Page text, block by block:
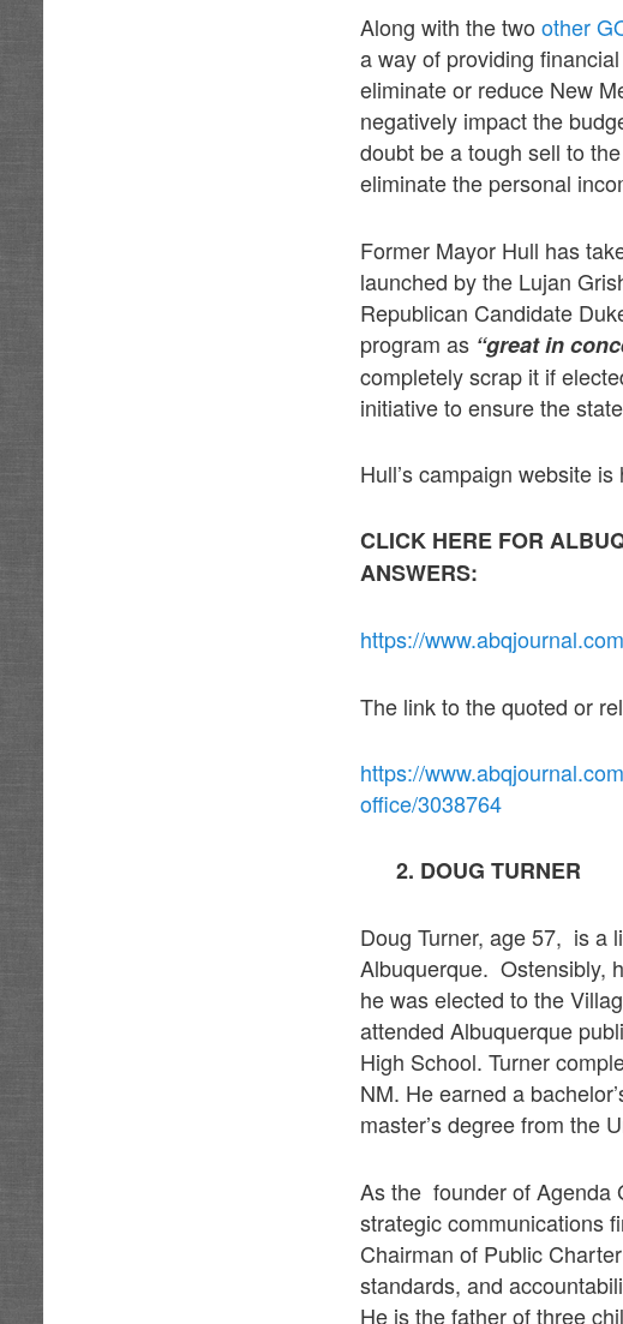
Along with the twoother
a way of providing
eliminate or reduce New
negatively impact the
doubt be a tough sell to
eliminate the personal
Former Mayor Hull has
launched by the Lujan
Republican Candidate
program as “great in
completely scrap it if
initiative to ensure the
Hull’s campaign website is
CLICK HERE FOR
ANSWERS:
https://
The link to the quoted or
https://
office/3038764
2. DOUG TURNER
Doug Turner, age 57, is a
Albuquerque. Ostensibly,
he was elected to the
attended Albuquerque
High School. Turner
NM. He earned a
master’s degree from the
As the founder of Agenda
strategic communications
Chairman of Public
standards, and
He is the father of three